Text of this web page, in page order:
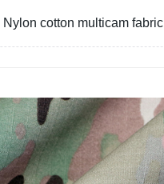
Nylon cotton multicam fabric